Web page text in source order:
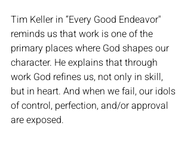
Tim Keller in “Every Good Endeavor"
reminds us that work is one of the
primary places where God shapes our
character. He explains that through
work God refines us, not only in skill,
but in heart. And when we fail, our idols
of control, perfection, and/or approval
are exposed.